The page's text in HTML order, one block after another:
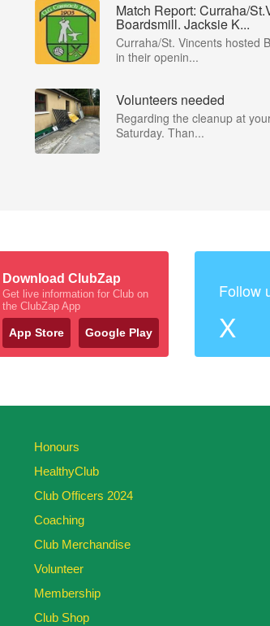
Match Report: Curraha/
Boardsmill. Jacksie K...
Curraha/St. Vincents hosted
in their openin...
Volunteers needed
Regarding the cleanup at
Saturday. Than...
Download ClubZap
Get live information for Club on
the ClubZap App
App Store Google Play
Follow
X
Honours
HealthyClub
Club Officers 2024
Coaching
Club Merchandise
Volunteer
Membership
Club Shop